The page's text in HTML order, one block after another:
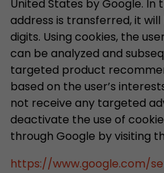
United States by Google.
address is transferred, it
digits. Using cookies, the
can be analyzed and
targeted product
based on the user’s
not receive any targeted
deactivate the use of
through Google by visiting
https://www.google.com/